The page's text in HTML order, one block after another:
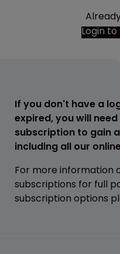
Login
If you don't have a
expired, you will
subscription to gain
including all our
For more information
subscriptions for full
subscription options